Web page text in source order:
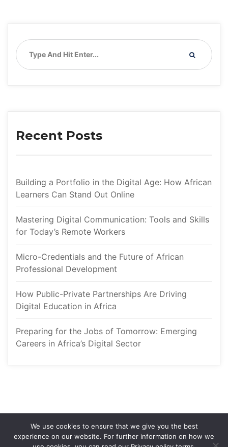
Recent Post
Building a Portfolio in the Digital Age: How African
Learners Can Stand Out Online
Mastering Digital Communication: Tools and Skills
for Today’s Remote Worker
Micro-Credentials and the Future of African
Professional Development
How Public-Private Partnerships Are Driving
Digital Education in Africa
Preparing for the Jobs of Tomorrow: Emerging
Careers in Africa’s Digital Sector
We use cookies to ensure that we give you the best
experience on our website. For further information on how we